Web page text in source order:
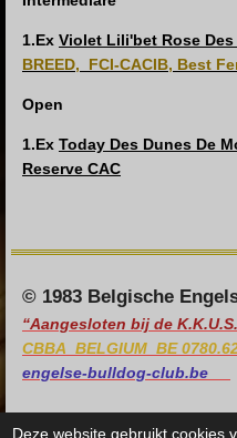
Deze website gebruikt cookies
1.Ex Violet Lili'bet Rose
BREED,
FCI-CACIB, Best
Open
1.Ex Today Des Dunes De
Reserve CAC
© 1983 Belgische
“Aangesloten bij de
CBBA BELGIUM BE
engelse-bulldog-club.be